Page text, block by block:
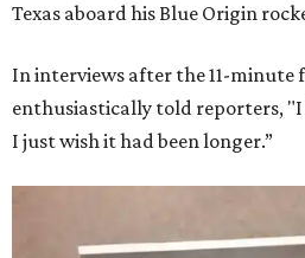
Texas aboard his Blue Origin
In interviews after the 11-minute
enthusiastically told reporters, "I
I just wish it had been longer.”